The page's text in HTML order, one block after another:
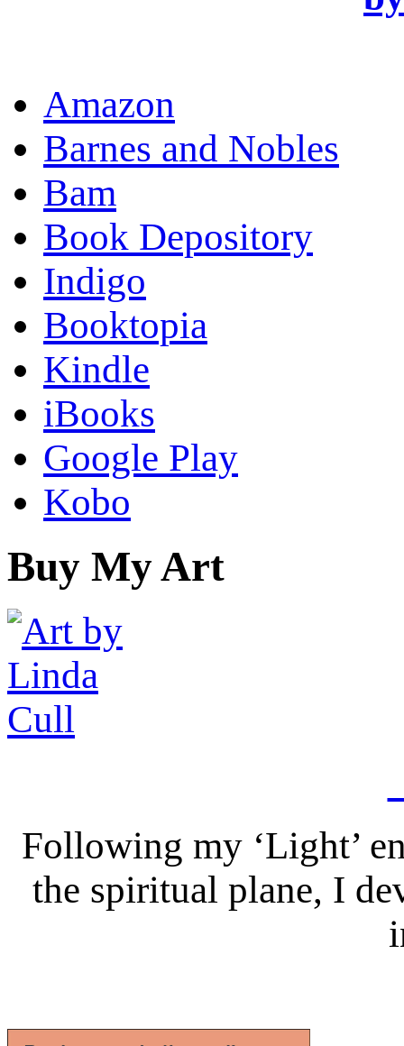
Amazon
Barnes and Nobles
Bam
Book Depository
Indigo
Booktopia
Kindle
iBooks
Google Play
Kobo
Buy My Art
Following my ‘Light’
the spiritual plane, I